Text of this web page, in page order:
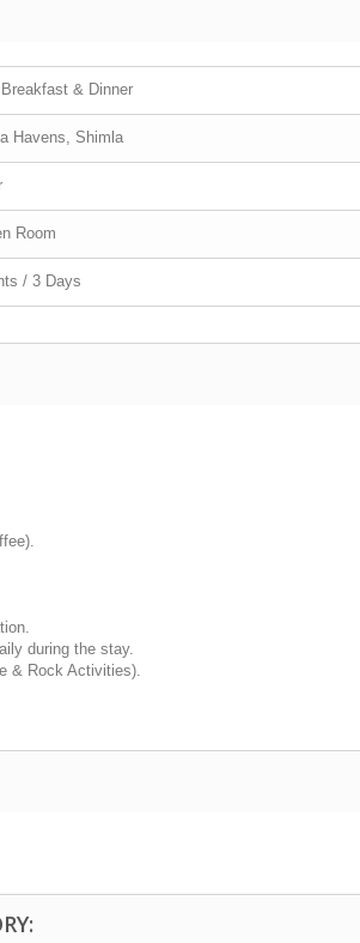
& Dinner
Havens, Shimla
Room
/ 3 Days
during the stay.
& Rock Activities).